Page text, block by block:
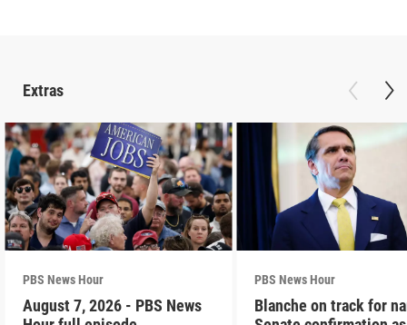
Extras
PBS News Hour
August 7, 2026 - PBS News
PBS News Hour
Blanche on track for